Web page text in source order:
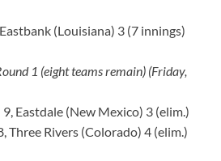
(Louisiana) 3 (7 innings)
1 (eight teams remain) (Friday,
Eastdale (New Mexico) 3 (elim.)
Three Rivers (Colorado) 4 (elim.)